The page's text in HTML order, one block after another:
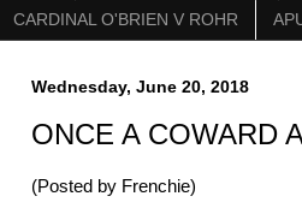
CARDINAL O'BRIEN V ROHR
Wednesday, June 20, 2018
ONCE A COWARD
(Posted by Frenchie)